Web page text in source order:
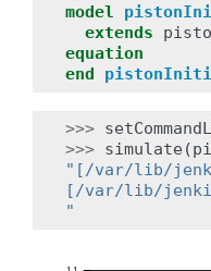
model
extends
equation
end
>>>
>>> simulate (
"[/var/lib/
[/var/lib/
"